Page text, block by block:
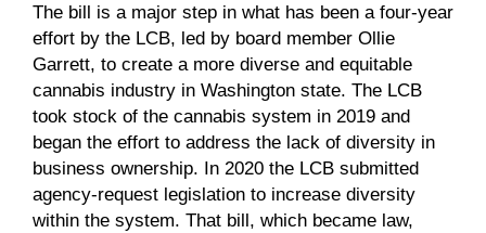
The bill is a major step in what has been a four-year
effort by the LCB, led by board member Ollie
Garrett, to create a more diverse and equitable
cannabis industry in Washington state. The LCB
took stock of the cannabis system in 2019 and
began the effort to address the lack of diversity in
business ownership. In 2020 the LCB submitted
agency-request legislation to increase diversity
within the system. That bill, which became law,